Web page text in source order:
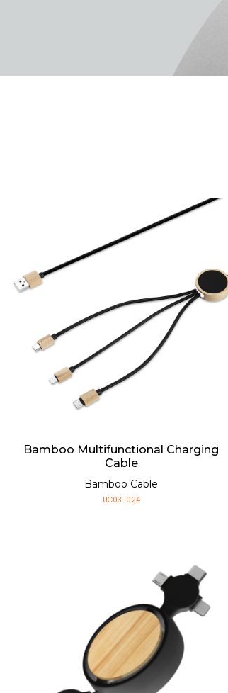
Bamboo Multifunctional Charging
Cable
Bamboo Cable
UC03-024